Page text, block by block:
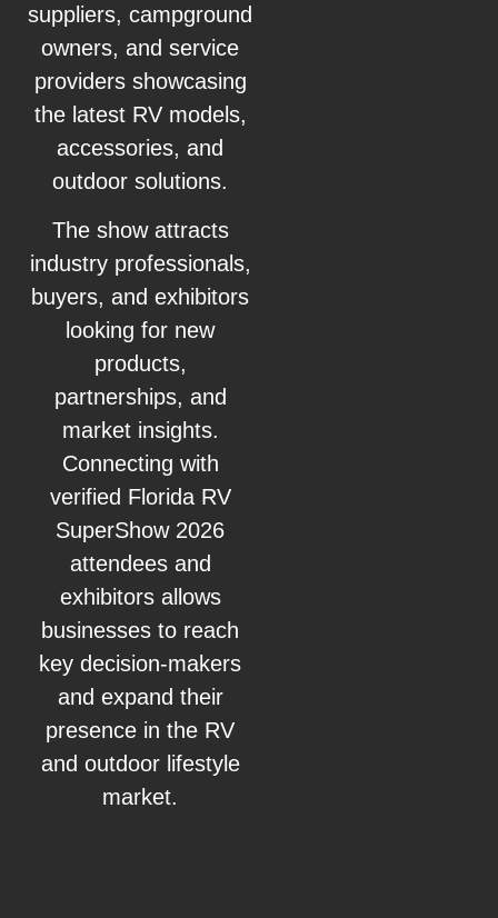
suppliers, campground
owners, and service
providers showcasing
the latest RV models,
accessories, and
outdoor solutions.
The show attracts
industry professionals,
buyers, and exhibitors
looking for new
products,
partnerships, and
market insights.
Connecting with
verified Florida RV
SuperShow 2026
attendees and
exhibitors allows
businesses to reach
key decision-makers
and expand their
presence in the RV
and outdoor lifestyle
market.